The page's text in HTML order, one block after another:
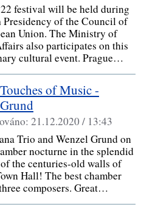
festival will be held during
Presidency of the Council of
Union. The Ministry of
also participates on this
cultural event. Prague…
of Music -
21.12.2020 / 13:43
Trio and Wenzel Grund on
nocturne in the splendid
the centuries-old walls of
Hall! The best chamber
composers. Great…